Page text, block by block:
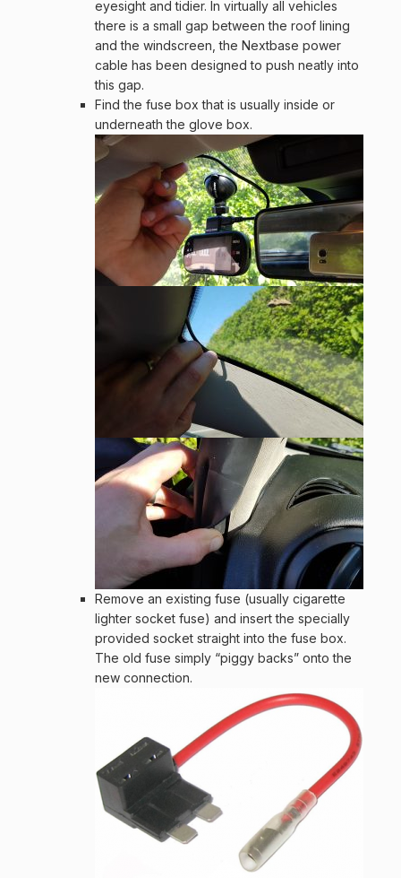
eyesight and tidier. In virtually all vehicles
there is a small gap between the roof lining
and the windscreen, the Nextbase power
cable has been designed to push neatly into
this gap.
Find the fuse box that is usually inside or
underneath the glove box.
Remove an existing fuse (usually cigarette
lighter socket fuse) and insert the specially
provided socket straight into the fuse box.
The old fuse simply “piggy backs” onto the
new connection.